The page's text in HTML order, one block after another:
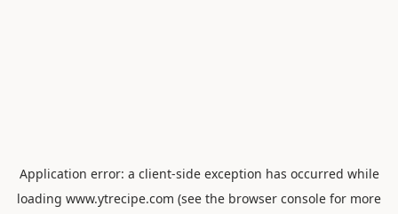
Application error: a client-side exception has occurred while
loading www.ytrecipe.com (see the browser console for more